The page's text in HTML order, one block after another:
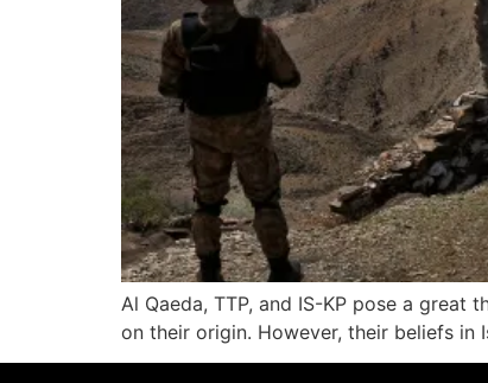
Al Qaeda, TTP, and IS-KP pose a
on their origin. However, their beliefs in